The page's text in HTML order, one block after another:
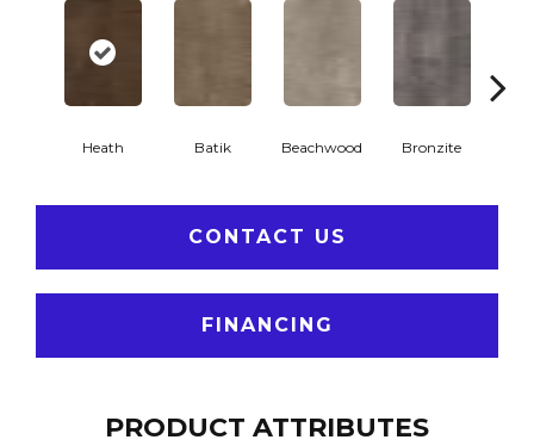
Heath Batik Beachwood Bronzite
CONTACT US
FINANCING
PRODUCT ATTRIBUTES